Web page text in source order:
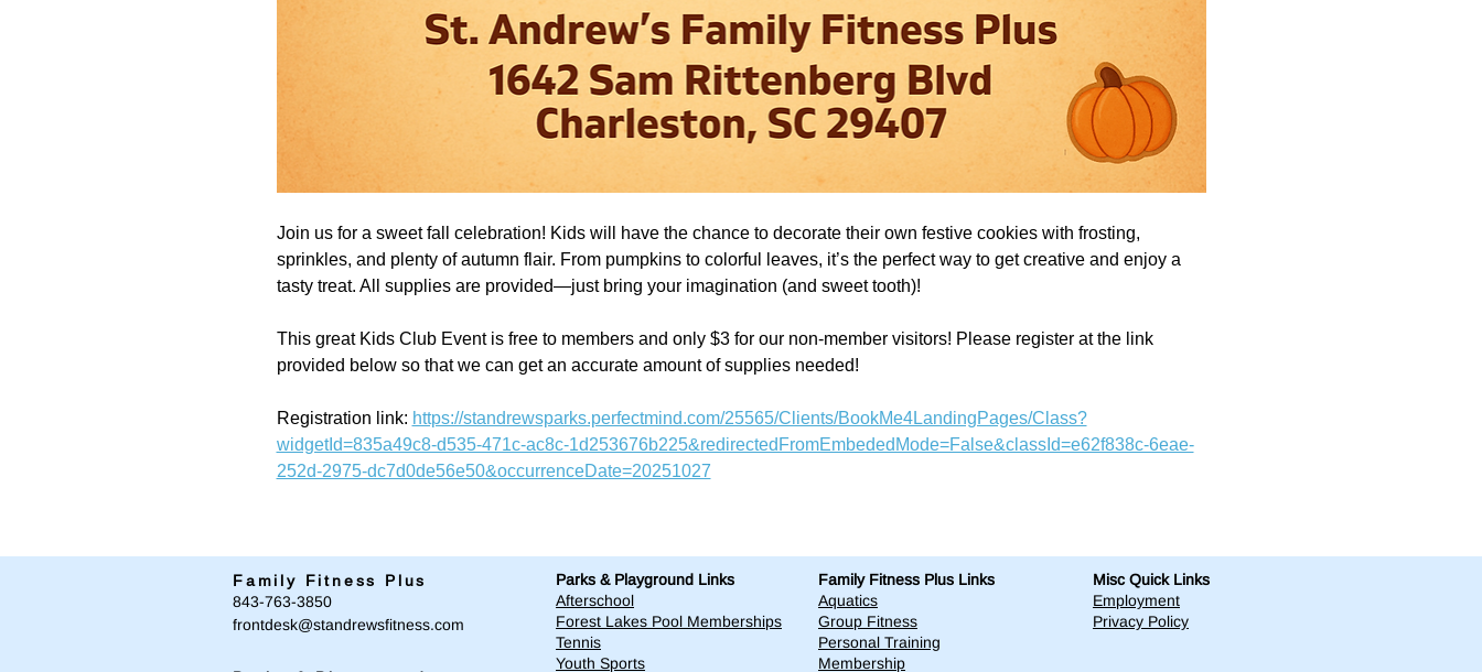
Join us for a sweet fall celebration! Kids will have the chance to decorate their own festive cookies with frosting,
sprinkles, and plenty of autumn flair. From pumpkins to colorful leaves, it’s the perfect way to get creative and enjoy a
tasty treat. All supplies are provided—just bring your imagination (and sweet tooth)!
This great Kids Club Event is free to members and only $3 for our non-member visitors! Please register at the link
provided below so that we can get an accurate amount of supplies needed!
Registration link: https://standrewsparks.perfectmind.com/25565/Clients/BookMe4LandingPages/Class?
widgetId=835a49c8-d535-471c-ac8c-1d253676b225&redirectedFromEmbededMode=False&classId=e62f838c-6eae-
252d-2975-dc7d0de56e50&occurrenceDate=20251027
Family Fitness Plus
​843-763-3850
frontdesk@standrewsfitness.com
Parks & Playground Links
Afterschool
Forest Lakes Pool Memberships
Tennis
Youth Sports
Family Fitness Plus Links
Aquatics
Group Fitness
Personal Training
Membership
Misc Quick Links
Employment
Privacy Policy